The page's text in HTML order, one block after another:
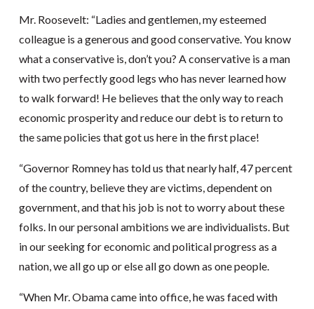
Mr. Roosevelt: “Ladies and gentlemen, my esteemed
colleague is a generous and good conservative. You know
what a conservative is, don’t you? A conservative is a man
with two perfectly good legs who has never learned how
to walk forward! He believes that the only way to reach
economic prosperity and reduce our debt is to return to
the same policies that got us here in the first place!
“Governor Romney has told us that nearly half, 47 percent
of the country, believe they are victims, dependent on
government, and that his job is not to worry about these
folks. In our personal ambitions we are individualists. But
in our seeking for economic and political progress as a
nation, we all go up or else all go down as one people.
“When Mr. Obama came into office, he was faced with